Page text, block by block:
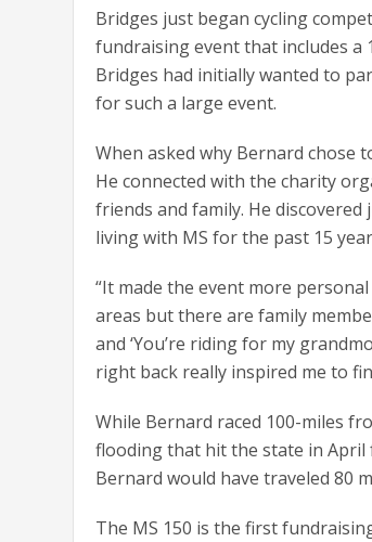
Bridges just began cycling
fundraising event that includes a
Bridges had initially wanted to
for such a large event.
When asked why Bernard chose
He connected with the charity
friends and family. He
living with MS for the past 15
“It made the event more
areas but there are family
and ‘You’re riding for my
right back really inspired me to
While Bernard raced 100-miles
flooding that hit the state in April
Bernard would have traveled 80
The MS 150 is the first